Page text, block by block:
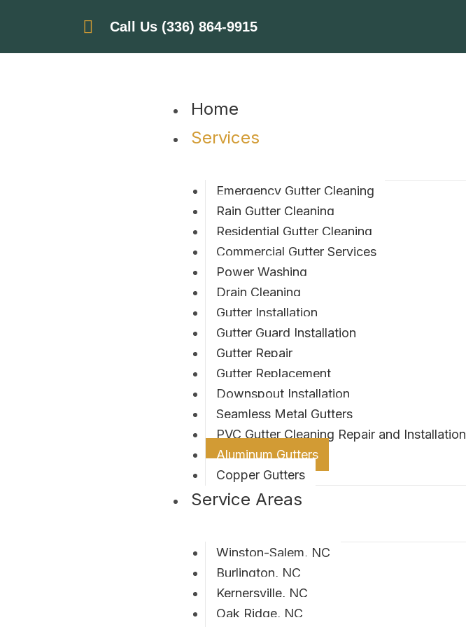
Call Us (336) 864-9915
Home
Services
Emergency Gutter Cleaning
Rain Gutter Cleaning
Residential Gutter Cleaning
Commercial Gutter Services
Power Washing
Drain Cleaning
Gutter Installation
Gutter Guard Installation
Gutter Repair
Gutter Replacement
Downspout Installation
Seamless Metal Gutters
PVC Gutter Cleaning Repair and Installation
Aluminum Gutters
Copper Gutters
Service Areas
Winston-Salem, NC
Burlington, NC
Kernersville, NC
Oak Ridge, NC